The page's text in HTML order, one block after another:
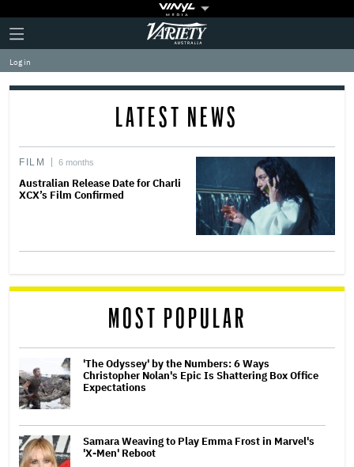
Plus
Icon
Click
to
expand
the
Mega
Variety
Log in
LATEST NEWS
FILM 6 months
Australian Release Date for Charli
XCX’s Film Confirmed
MOST POPULAR
'The Odyssey' by the Numbers: 6 Ways
Christopher Nolan's Epic Is Shattering Box Office
Expectations
Samara Weaving to Play Emma Frost in Marvel's
'X-Men' Reboot